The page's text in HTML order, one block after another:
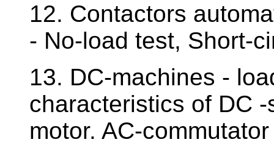
12. Contactors
- No-load test, Short-
13. DC-machines -
characteristics of DC
motor. AC-